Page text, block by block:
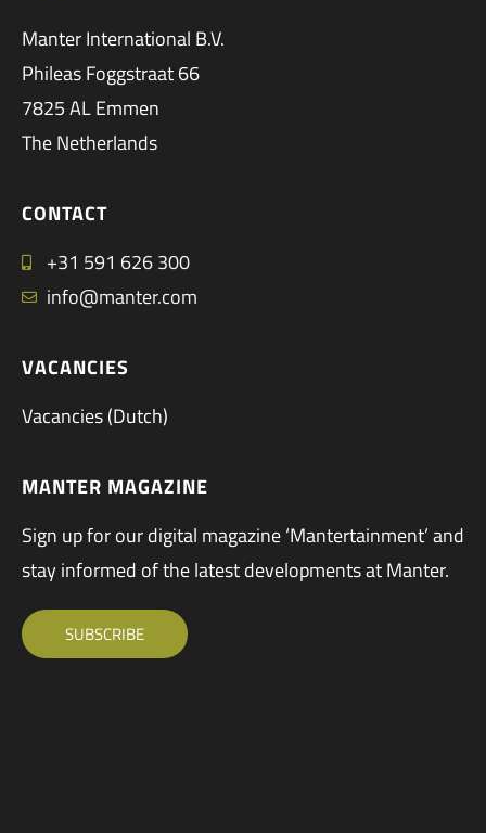
Manter International B.V.
Phileas Foggstraat 66
7825 AL Emmen
The Netherlands
CONTACT
+31 591 626 300
info@manter.com
VACANCIES
Vacancies (Dutch)
MANTER MAGAZINE
Sign up for our digital magazine ‘Mantertainment’ and
stay informed of the latest developments at Manter.
SUBSCRIBE